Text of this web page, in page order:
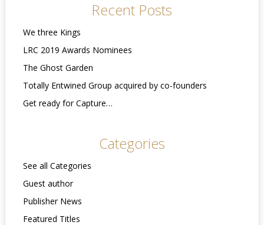
Recent Posts
We three Kings
LRC 2019 Awards Nominees
The Ghost Garden
Totally Entwined Group acquired by co-founders
Get ready for Capture…
Categories
See all Categories
Guest author
Publisher News
Featured Titles